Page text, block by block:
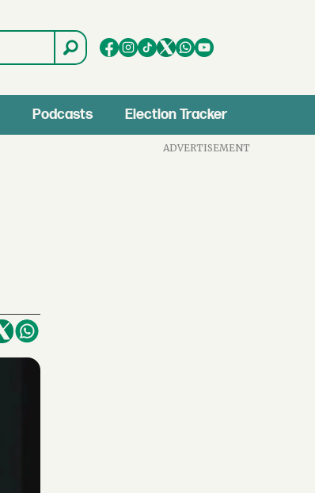
Podcasts Election Tracker
ADVERTISEMENT